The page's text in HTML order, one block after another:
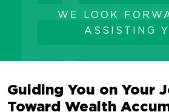
WE LOOK
ASSISTING
Guiding You on Your
Toward Wealth